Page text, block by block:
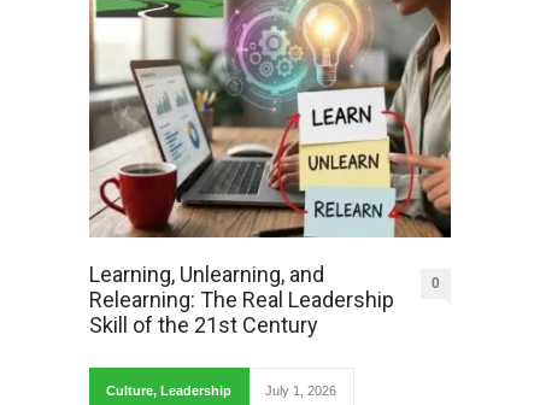
Learning, Unlearning, and
Relearning: The Real Leadership
Skill of the 21st Century
0
Culture, Leadership July 1, 2026